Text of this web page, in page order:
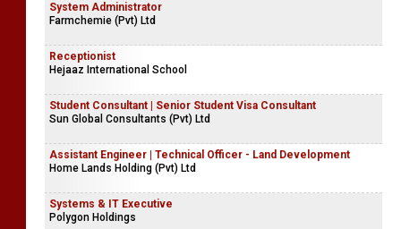
System Administrator
Farmchemie (Pvt) Ltd
Receptionist
Hejaaz International School
Student Consultant | Senior Student Visa Consultant
Sun Global Consultants (Pvt) Ltd
Assistant Engineer | Technical Officer - Land Development
Home Lands Holding (Pvt) Ltd
Systems & IT Executive
Polygon Holdings